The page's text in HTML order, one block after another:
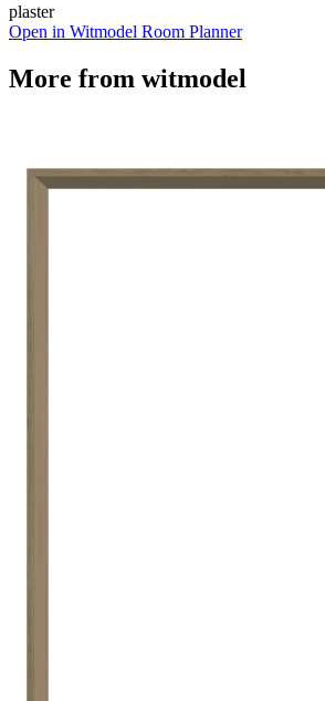
plaster
Open in Witmodel Room Planner
More from witmodel